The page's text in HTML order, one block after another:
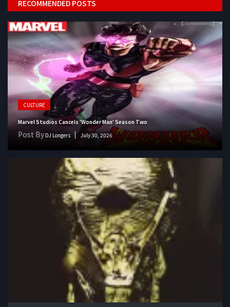
RECOMMENDED POSTS
CULTURE
Marvel Studios Cancels 'Wonder Man' Season Two
Post By DJ Longers July 30, 2026